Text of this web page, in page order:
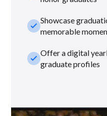
check_smallShowcase
memorable
check_smallOffer a digital
graduate profiles